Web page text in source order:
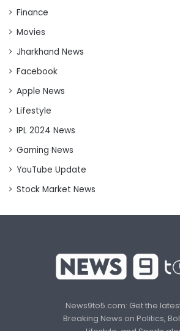
Finance
Movies
Jharkhand News
Facebook
Apple News
Lifestyle
IPL 2024 News
Gaming News
YouTube Update
Stock Market News
News9to5.com: Get the
Breaking News on Politics,